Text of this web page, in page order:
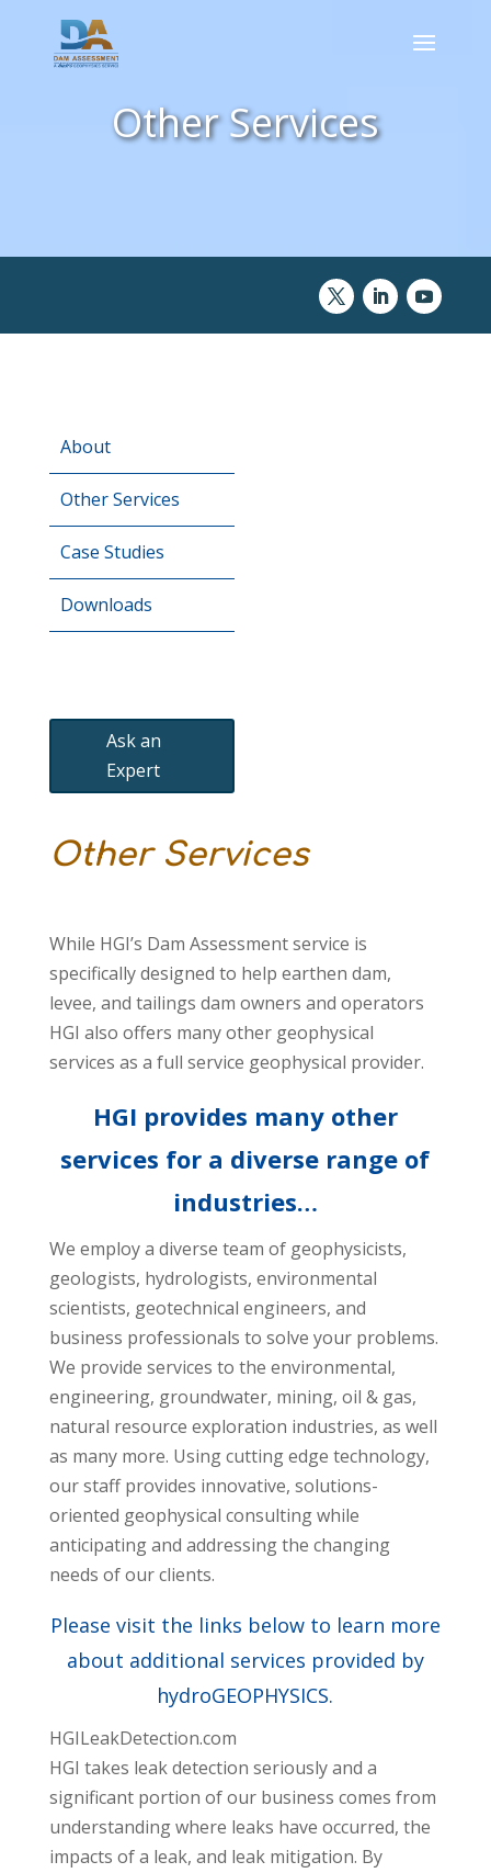
Other Services
About
Other Services
Case Studies
Downloads
Ask an
Expert
Other Services
While HGI’s Dam Assessment service is
specifically designed to help earthen dam,
levee, and tailings dam owners and operators
HGI also offers many other geophysical
services as a full service geophysical provider.
HGI provides many other
services for a diverse range of
industries…
We employ a diverse team of geophysicists,
geologists, hydrologists, environmental
scientists, geotechnical engineers, and
business professionals to solve your problems.
We provide services to the environmental,
engineering, groundwater, mining, oil & gas,
natural resource exploration industries, as well
as many more. Using cutting edge technology,
our staff provides innovative, solutions-
oriented geophysical consulting while
anticipating and addressing the changing
needs of our clients.
Please visit the links below to learn more
about additional services provided by
hydroGEOPHYSICS.
HGILeakDetection.com
HGI takes leak detection seriously and a
significant portion of our business comes from
understanding where leaks have occurred, the
impacts of a leak, and leak mitigation. By